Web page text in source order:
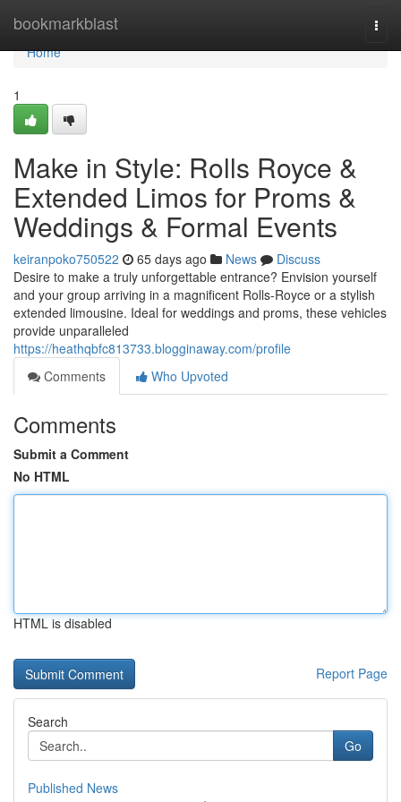
bookmarkblast
Home
Home
1
Make in Style: Rolls Royce &
Extended Limos for Proms &
Weddings & Formal Events
keiranpoko750522 65 days ago News
Discuss
Desire to make a truly unforgettable entrance? Envision yourself
and your group arriving in a magnificent Rolls-Royce or a stylish
extended limousine. Ideal for weddings and proms, these vehicles
provide unparalleled
https://heathqbfc813733.blogginaway.com/profile
Comments
Who Upvoted
Comments
Submit a Comment
No HTML
HTML is disabled
Report Page
Search
Go
Published News